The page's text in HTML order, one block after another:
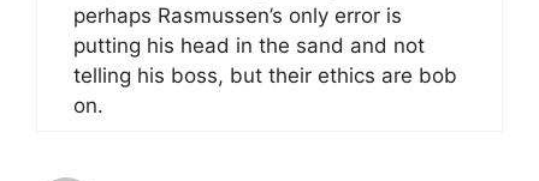
perhaps Rasmussen’s only error is
putting his head in the sand and not
telling his boss, but their ethics are bob
on.